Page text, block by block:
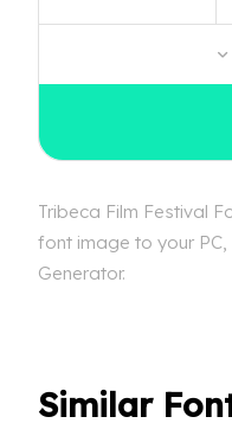
Tribeca Film Festival
font image to your
Generator.
Similar